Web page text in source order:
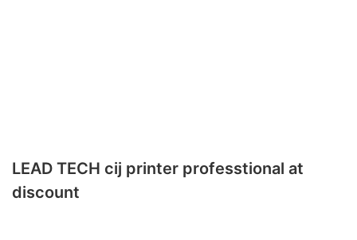
LEAD TECH cij printer professtional at
discount